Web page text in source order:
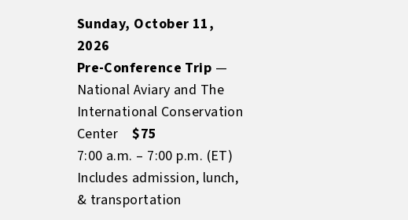
Sunday, October 11,
2026
Pre-Conference Trip —
National Aviary and The
International Conservation
Center$75
7:00 a.m. – 7:00 p.m. (ET)
Includes admission, lunch,
& transportation